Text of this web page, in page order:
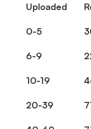
Uploaded
0-5
6-9
10-19
20-39